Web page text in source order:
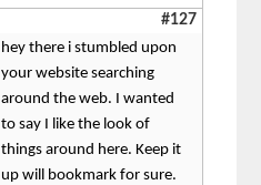
#127
hey there i stumbled upon
your website searching
around the web. I wanted
to say I like the look of
things around here. Keep it
up will bookmark for sure.